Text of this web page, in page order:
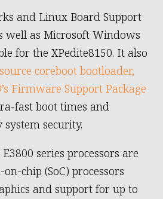
and Linux Board Support
well as Microsoft Windows
for the XPedite8150. It also
coreboot bootloader,
Firmware Support Package
fast boot times and
security.
series processors are
chip (SoC) processors
and support for up to